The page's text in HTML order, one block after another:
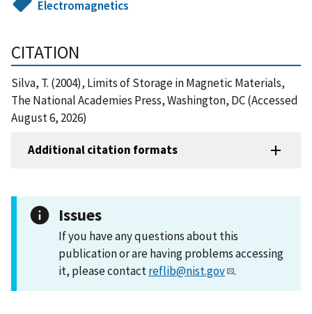
Electromagnetics
CITATION
Silva, T. (2004), Limits of Storage in Magnetic Materials,
The National Academies Press, Washington, DC (Accessed
August 6, 2026)
Additional citation formats
Issues
If you have any questions about this
publication or are having problems accessing
it, please contactreflib@nist.gov .